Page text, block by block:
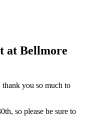
at Bellmore
you so much to
so please be sure to